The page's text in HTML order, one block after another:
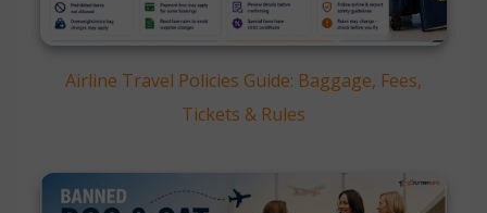
Airline Travel Policies Guide: Baggage, Fees,
Tickets & Rules